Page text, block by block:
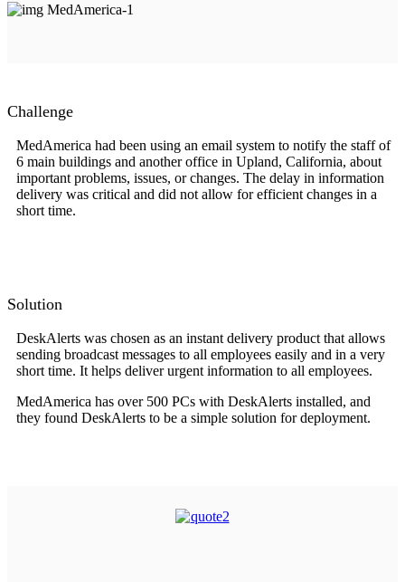
Challenge
MedAmerica had been using an email system to notify the staff of
6 main buildings and another office in Upland, California, about
important problems, issues, or changes. The delay in information
delivery was critical and did not allow for efficient changes in a
short time.
Solution
DeskAlerts was chosen as an instant delivery product that allows
sending broadcast messages to all employees easily and in a very
short time. It helps deliver urgent information to all employees.
MedAmerica has over 500 PCs with DeskAlerts installed, and
they found DeskAlerts to be a simple solution for deployment.